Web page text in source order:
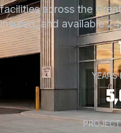
facilities across the
insured, and available
YEARS